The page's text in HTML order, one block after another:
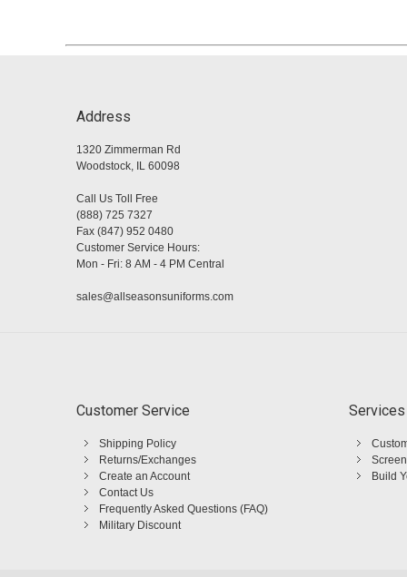
Address
1320 Zimmerman Rd
Woodstock, IL 60098
Call Us Toll Free
(888) 725 7327
Fax (847) 952 0480
Customer Service Hours:
Mon - Fri: 8 AM - 4 PM Central
sales@allseasonsuniforms.com
Customer Service
Shipping Policy
Returns/Exchanges
Create an Account
Contact Us
Frequently Asked Questions (FAQ)
Military Discount
Services
Build